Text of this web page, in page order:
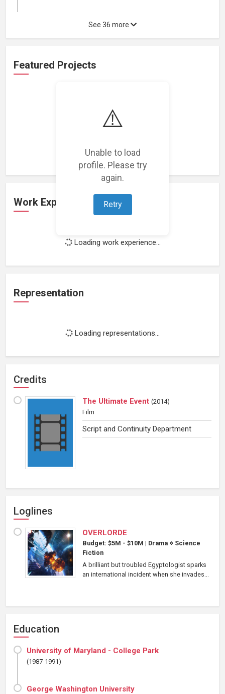
⚠️
Unable to load
profile. Please try
again.
Retry
See 36 more
Featured Projects
Work Experience
Loading work experience...
Representation
Loading representations...
Credits
The Ultimate Event (2014)
Film
Script and Continuity Department
Loglines
OVERLORDE
Budget: $5M - $10M | Drama ⋄ Science
Fiction
A brilliant but troubled Egyptologist sparks
an international incident when she invades...
Education
University of Maryland - College Park
(1987-1991)
George Washington University